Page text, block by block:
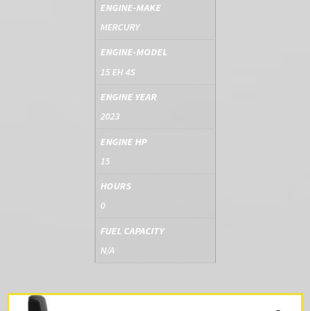
ENGINE-MAKE
MERCURY
ENGINE-MODEL
15 EH 4S
ENGINE YEAR
2023
ENGINE HP
15
HOURS
0
FUEL CAPACITY
N/A